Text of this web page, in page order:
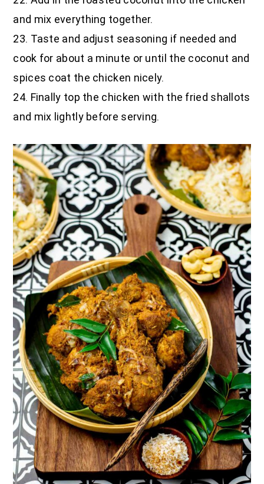
and mix everything together.
23. Taste and adjust seasoning if needed and
cook for about a minute or until the coconut and
spices coat the chicken nicely.
24. Finally top the chicken with the fried shallots
and mix lightly before serving.